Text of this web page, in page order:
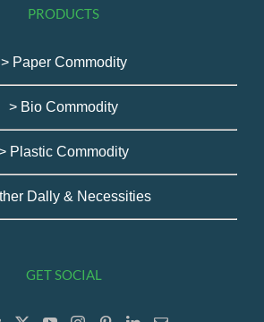
PRODUCTS
> Paper Commodity
> Bio Commodity
Plastic Commodity
Dally & Necessities
GET SOCIAL